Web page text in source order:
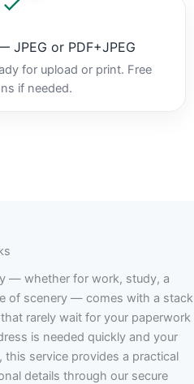
JPEG or PDF+JPEG
for upload or print. Free
if needed.
— whether for work, study, a
of scenery — comes with a stack
rarely wait for your paperwork
is needed quickly and your
this service provides a practical
details through our secure